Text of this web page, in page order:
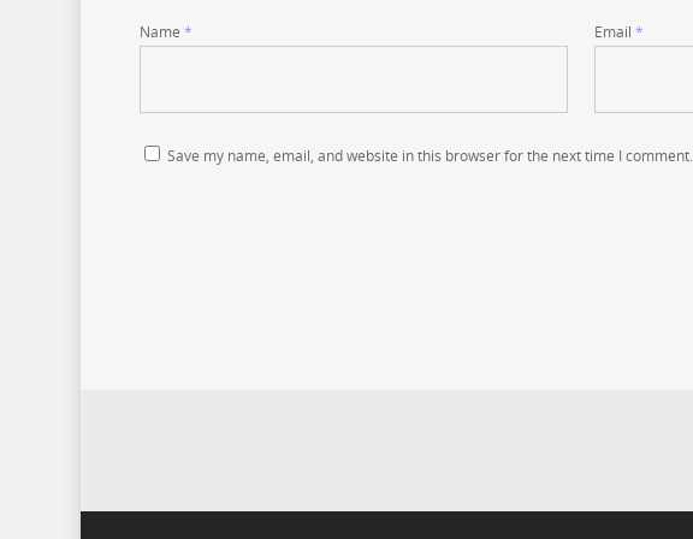
Name * Email *
Save my name, email, and website in this browser for the next time I comment.